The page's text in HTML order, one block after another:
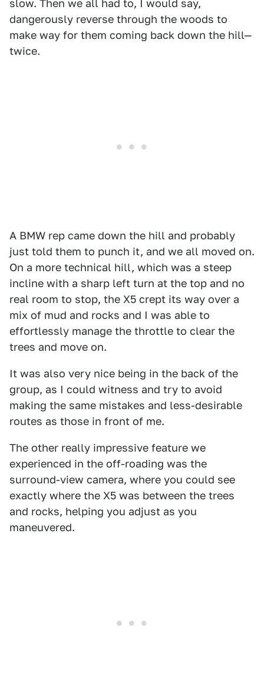
slow. Then we all had to, I would say,
dangerously reverse through the woods to
make way for them coming back down the hill—
twice.
A BMW rep came down the hill and probably
just told them to punch it, and we all moved on.
On a more technical hill, which was a steep
incline with a sharp left turn at the top and no
real room to stop, the X5 crept its way over a
mix of mud and rocks and I was able to
effortlessly manage the throttle to clear the
trees and move on.
It was also very nice being in the back of the
group, as I could witness and try to avoid
making the same mistakes and less-desirable
routes as those in front of me.
The other really impressive feature we
experienced in the off-roading was the
surround-view camera, where you could see
exactly where the X5 was between the trees
and rocks, helping you adjust as you
maneuvered.